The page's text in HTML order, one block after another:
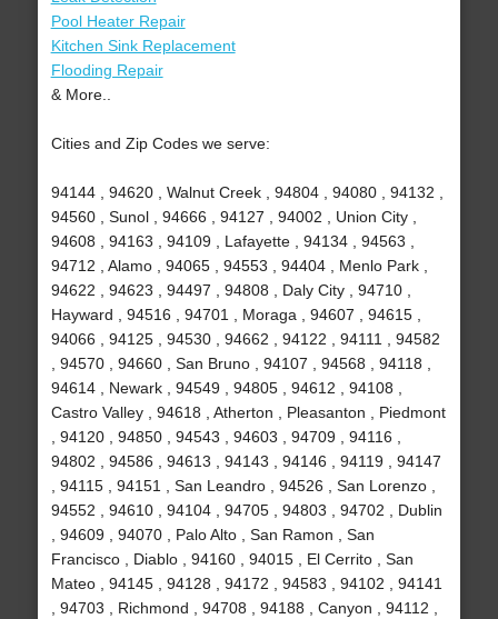
Pool Heater Repair
Kitchen Sink Replacement
Flooding Repair
& More..
Cities and Zip Codes we serve:
94144 , 94620 , Walnut Creek , 94804 , 94080 , 94132 ,
94560 , Sunol , 94666 , 94127 , 94002 , Union City ,
94608 , 94163 , 94109 , Lafayette , 94134 , 94563 ,
94712 , Alamo , 94065 , 94553 , 94404 , Menlo Park ,
94622 , 94623 , 94497 , 94808 , Daly City , 94710 ,
Hayward , 94516 , 94701 , Moraga , 94607 , 94615 ,
94066 , 94125 , 94530 , 94662 , 94122 , 94111 , 94582
, 94570 , 94660 , San Bruno , 94107 , 94568 , 94118 ,
94614 , Newark , 94549 , 94805 , 94612 , 94108 ,
Castro Valley , 94618 , Atherton , Pleasanton , Piedmont
, 94120 , 94850 , 94543 , 94603 , 94709 , 94116 ,
94802 , 94586 , 94613 , 94143 , 94146 , 94119 , 94147
, 94115 , 94151 , San Leandro , 94526 , San Lorenzo ,
94552 , 94610 , 94104 , 94705 , 94803 , 94702 , Dublin
, 94609 , 94070 , Palo Alto , San Ramon , San
Francisco , Diablo , 94160 , 94015 , El Cerrito , San
Mateo , 94145 , 94128 , 94172 , 94583 , 94102 , 94141
, 94703 , Richmond , 94708 , 94188 , Canyon , 94112 ,